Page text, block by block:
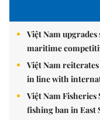
Việt Nam
maritime
Việt Nam
in line with
Việt Nam Fisheries
fishing ban in East